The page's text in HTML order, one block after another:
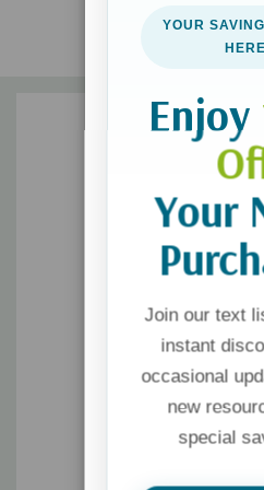
YOUR
HERE
Enjoy
Your
Join our text
instant
occasional
new
special